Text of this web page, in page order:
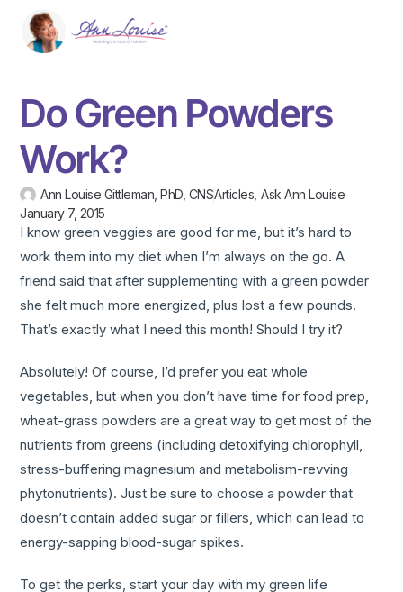
Do Green Powders
Work?
Ann Louise Gittleman, PhD, CNSArticles ,Ask Ann Louise
January 7, 2015
I know green veggies are good for me, but it’s hard to
work them into my diet when I’m always on the go. A
friend said that after supplementing with a green powder
she felt much more energized, plus lost a few pounds.
That’s exactly what I need this month! Should I try it?
Absolutely! Of course, I’d prefer you eat whole
vegetables, but when you don’t have time for food prep,
wheat-grass powders are a great way to get most of the
nutrients from greens (including detoxifying chlorophyll,
stress-buffering magnesium and metabolism-revving
phytonutrients). Just be sure to choose a powder that
doesn’t contain added sugar or fillers, which can lead to
energy-sapping blood-sugar spikes.
To get the perks, start your day with my green life